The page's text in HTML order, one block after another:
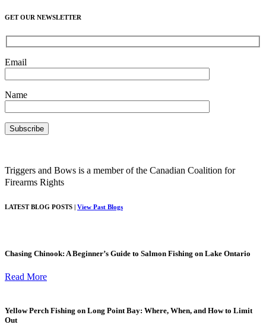
GET OUR NEWSLETTER
Email
Name
Triggers and Bows is a member of the Canadian Coalition for
Firearms Rights
LATEST BLOG POSTS | View Past Blogs
Chasing Chinook: A Beginner’s Guide to Salmon Fishing on Lake Ontario
Read More
Yellow Perch Fishing on Long Point Bay: Where, When, and How to Limit
Out